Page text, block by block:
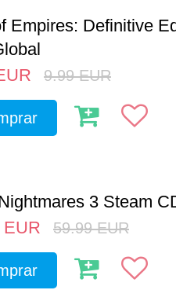
Empires: Definitive
9.99 EUR
3 Steam
EUR 59.99 EUR